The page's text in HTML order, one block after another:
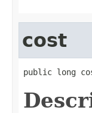
cost
public long